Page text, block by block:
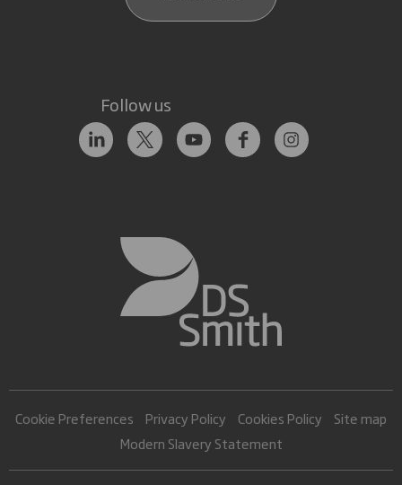
Follow us
Cookie Preferences Privacy Policy Cookies Policy
Site map
Modern Slavery Statement